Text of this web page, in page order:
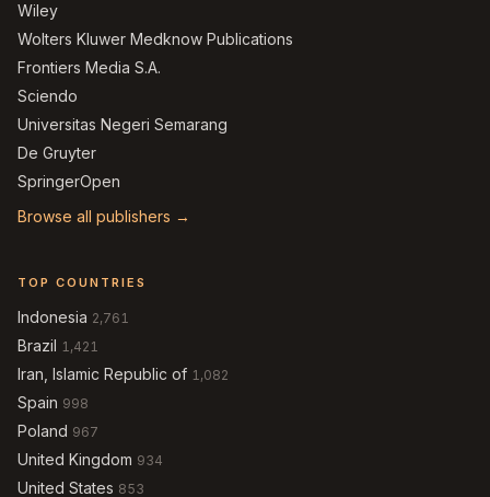
Wiley
Wolters Kluwer Medknow Publications
Frontiers Media S.A.
Sciendo
Universitas Negeri Semarang
De Gruyter
SpringerOpen
Browse all publishers →
TOP COUNTRIES
Indonesia 2,761
Brazil 1,421
Iran, Islamic Republic of 1,082
Spain 998
Poland 967
United Kingdom 934
United States 853